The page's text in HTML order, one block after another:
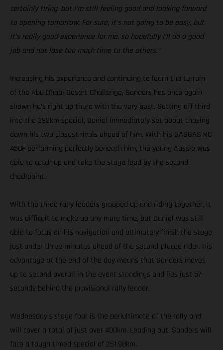
certainly tiring, but I’m still feeling good and looking forward
to opening tomorrow. For sure, it’s not going to be easy, but
it’s really good experience for me, so hopefully I’ll do a good
job and not lose too much time to the others.”
Increasing his experience and continuing to learn the terrain
of the Abu Dhabi Desert Challenge, Sanders has once again
shown he’s right up there with the very best. Setting off third
into the 293km special, Daniel immediately set about chasing
down his two closest rivals ahead of him. With his GASGAS RC
450F performing perfectly beneath him, the young Aussie was
able to catch up and take the stage lead by the second
checkpoint.
With the three rally leaders grouped up and riding together, it
was difficult to make up any more time, but Daniel was still
able to focus on his navigation and ultimately finish the stage
just under three minutes ahead of the second-placed rider. His
advantage at the end of the day means that Sanders moves
up to second overall in the event standings and lies just 57
seconds behind the provisional rally leader.
Wednesday’s stage four is the penultimate of the rally and
will cover a total of just over 400km. Leading out, Sanders will
face a tough timed special of 251.98km.